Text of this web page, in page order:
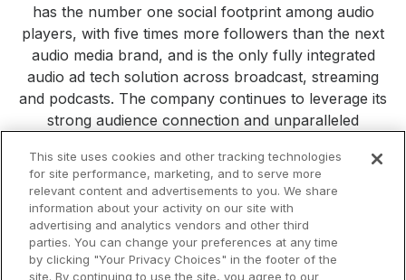
has the number one social footprint among audio
players, with five times more followers than the next
audio media brand, and is the only fully integrated
audio ad tech solution across broadcast, streaming
and podcasts. The company continues to leverage its
strong audience connection and unparalleled
services. VisitiHeartMedia.comfor more company
information.
All Press Releases iHeartMedia Corporate
Philanthropy
This site uses cookies and other tracking technologies
for site performance, marketing, and to serve more
relevant content and advertisements to you. We share
information about your activity on our site with
advertising and analytics vendors and other third
parties. You can change your preferences at any time
by clicking "Your Privacy Choices" in the footer of the
site. By continuing to use the site, you agree to our